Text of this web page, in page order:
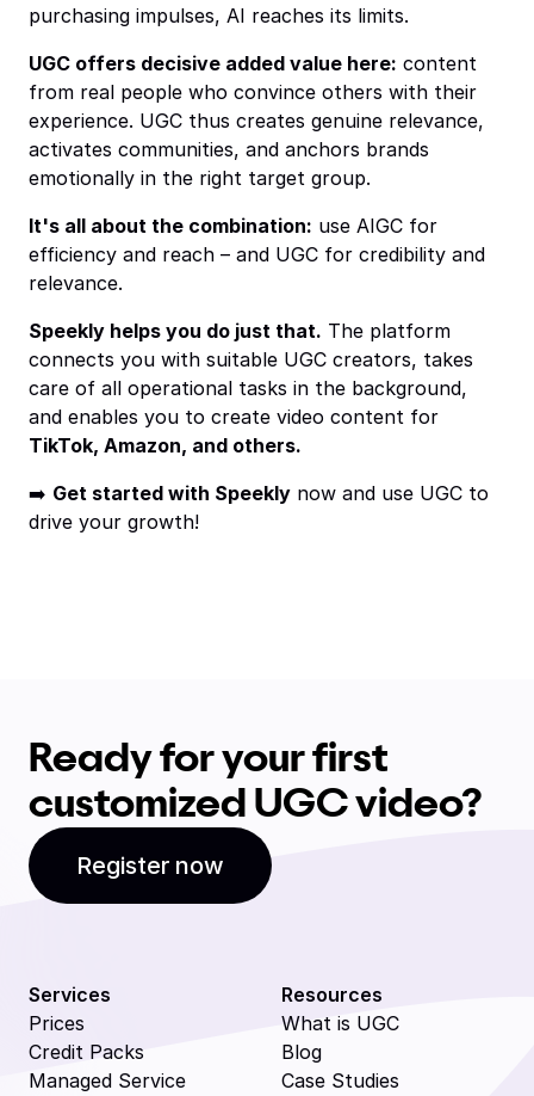
purchasing impulses, AI reaches its limits.
UGC offers decisive added value here: content
from real people who convince others with their
experience. UGC thus creates genuine relevance,
activates communities, and anchors brands
emotionally in the right target group.
It's all about the combination: use AIGC for
efficiency and reach – and UGC for credibility and
relevance.
Speekly helps you do just that. The platform
connects you with suitable UGC creators, takes
care of all operational tasks in the background,
and enables you to create video content for
TikTok, Amazon, and others.
➡️ Get started with Speekly now and use UGC to
drive your growth!
Ready for your first
customized UGC video?
Register now
Services
Prices
Credit Packs
Managed Service
Resources
What is UGC
Blog
Case Studies